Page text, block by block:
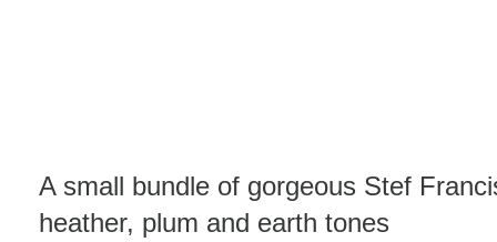
A small bundle of gorgeous Stef
heather, plum and earth tones